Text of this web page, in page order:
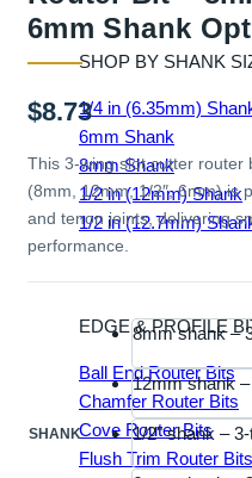
SHOP BY SHANK
1/4 in (6.35mm)
6mm Shank
8mm Shank
1/2 in (12mm) Shank
1/2 in (12.7mm)
EDGE & PROFILE
Ball End Router Bits
Chamfer Router Bits
Cove Router Bits
Flush Trim Router Bits
6mm Shank
$8.73
This 3-wing slot cutter router
(8mm, 12mm, 1/2″, 6mm) is
and tenon joints, delivering
performance.
SHANK
8mm shank –
12mm shank
1/2" shank –